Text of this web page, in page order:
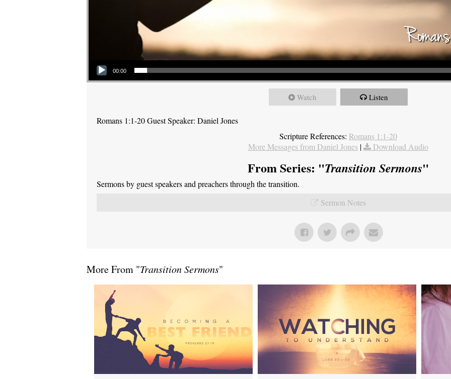
00:00
Watch Listen
Romans 1:1-20 Guest Speaker: Daniel Jones
Scripture References: Romans 1:1-20
More Messages from Daniel Jones | Download Audio
From Series: "Transition Sermons"
Sermons by guest speakers and preachers through the transition.
Sermon Notes
More From "Transition Sermons"